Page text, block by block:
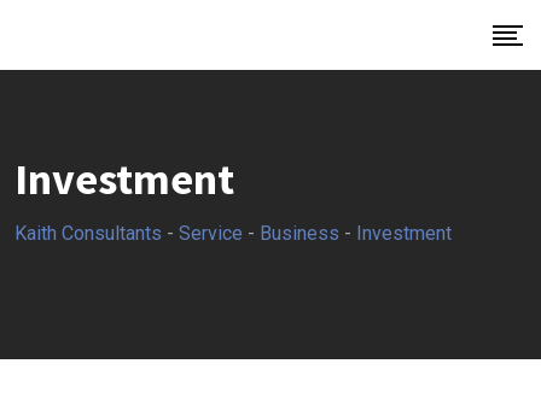
Investment
Kaith Consultants - Service - Business - Investment